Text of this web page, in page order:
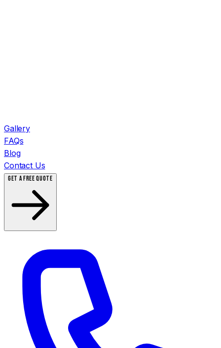
Gallery
FAQs
Blog
Contact Us
GET A FREE QUOTE